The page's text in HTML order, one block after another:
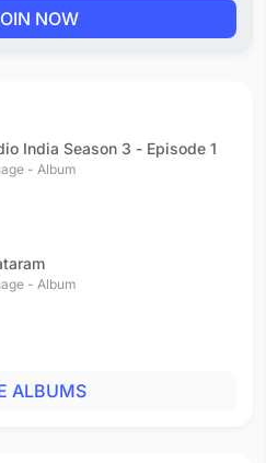
NOW
India Season 3 - Episode 1
- Album
- Album
ALBUMS